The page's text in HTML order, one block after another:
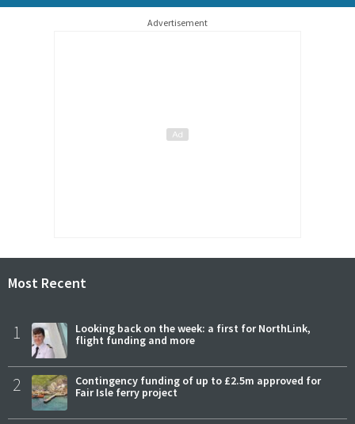
Advertisement
Most Recent
1
Looking back on the week: a first for NorthLink,
flight funding and more
2
Contingency funding of up to £2.5m approved for
Fair Isle ferry project